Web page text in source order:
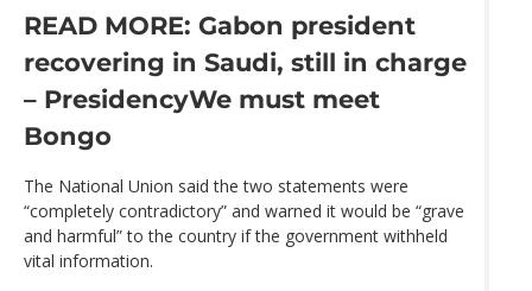
READ MORE: Gabon president
recovering in Saudi, still in charge
– PresidencyWe must meet
Bongo
The National Union said the two statements were
“completely contradictory” and warned it would be “grave
and harmful” to the country if the government withheld
vital information.